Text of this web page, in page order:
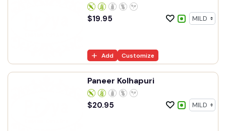
$19.95
Add Customize
Paneer Kolhapuri
$20.95